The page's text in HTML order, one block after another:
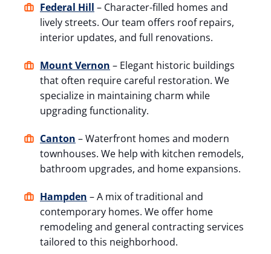
Federal Hill – Character-filled homes and
lively streets. Our team offers roof repairs,
interior updates, and full renovations.
Mount Vernon – Elegant historic buildings
that often require careful restoration. We
specialize in maintaining charm while
upgrading functionality.
Canton – Waterfront homes and modern
townhouses. We help with kitchen remodels,
bathroom upgrades, and home expansions.
Hampden – A mix of traditional and
contemporary homes. We offer home
remodeling and general contracting services
tailored to this neighborhood.